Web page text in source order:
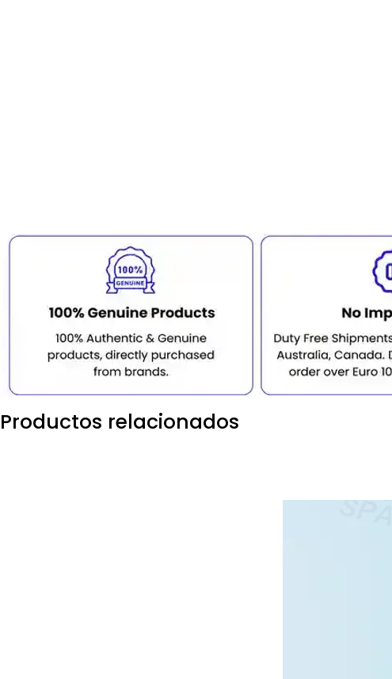
Productos relacionados